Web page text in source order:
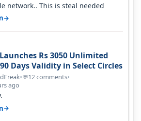
network.. This is steal needed
→
Rs 3050 Unlimited
Days Validity in Select Circles
•💬12 comments•
ago
→